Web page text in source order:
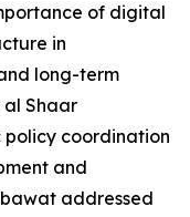
of digital
in
long-term
al Shaar
policy coordination
and
addressed